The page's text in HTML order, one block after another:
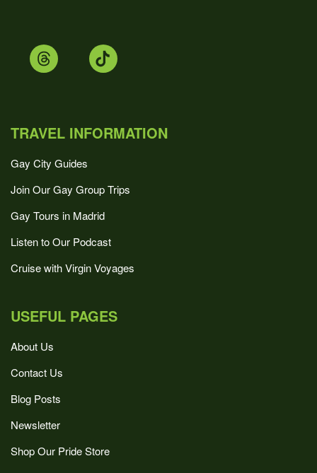
TRAVEL INFORMATION
Gay City Guides
Join Our Gay Group Trips
Gay Tours in Madrid
Listen to Our Podcast
Cruise with Virgin Voyages
USEFUL PAGES
About Us
Contact Us
Blog Posts
Newsletter
Shop Our Pride Store